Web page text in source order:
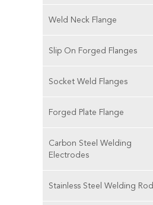
Weld Neck Flange
Slip On Forged Flanges
Socket Weld Flanges
Forged Plate Flange
Carbon Steel Welding
Electrodes
Stainless Steel Welding Rod